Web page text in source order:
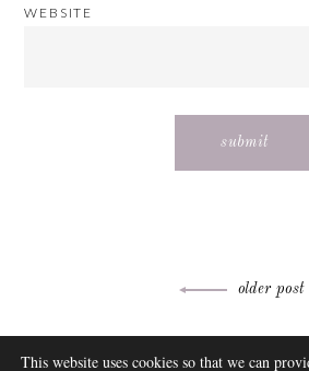
WEBSITE
navigation
older post
ABOUT
FAQ
This website uses cookies so that we can